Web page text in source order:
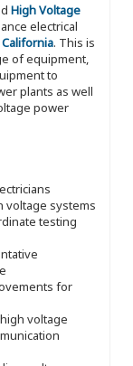
High Voltage
electrical
. This is
of equipment,
to
plants as well
power
voltage systems
testing
for
voltage